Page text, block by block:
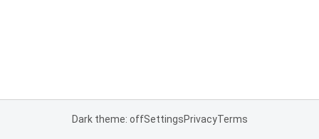
Dark theme: offSettingsPrivacyTerms